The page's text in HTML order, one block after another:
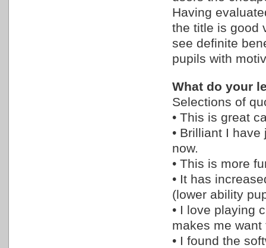
Having
the title is good
see definite
pupils with
What do your
Selections of
• This is great
• Brilliant I
now.
• This is more
• It has
(lower ability
• I love playing
makes me want
• I found the